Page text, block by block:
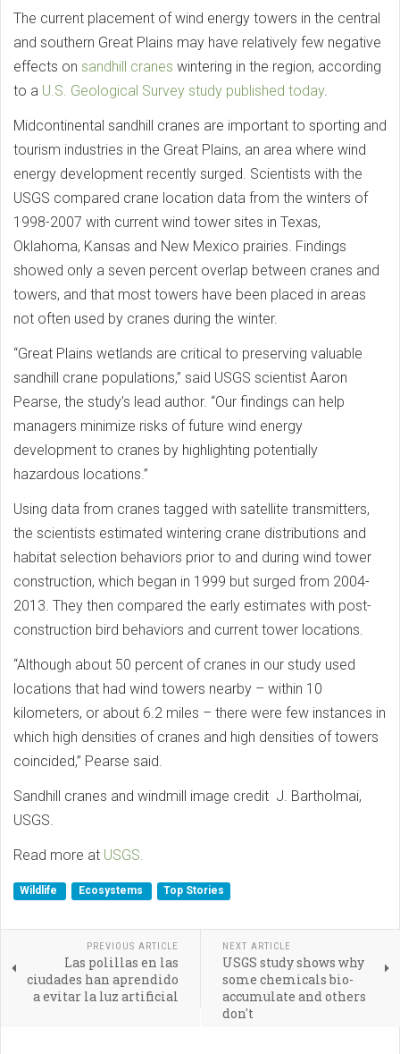
The current placement of wind energy towers in the central
and southern Great Plains may have relatively few negative
effects on sandhill cranes wintering in the region, according
to a U.S. Geological Survey study published today.
Midcontinental sandhill cranes are important to sporting and
tourism industries in the Great Plains, an area where wind
energy development recently surged. Scientists with the
USGS compared crane location data from the winters of
1998-2007 with current wind tower sites in Texas,
Oklahoma, Kansas and New Mexico prairies. Findings
showed only a seven percent overlap between cranes and
towers, and that most towers have been placed in areas
not often used by cranes during the winter.
“Great Plains wetlands are critical to preserving valuable
sandhill crane populations,” said USGS scientist Aaron
Pearse, the study’s lead author. “Our findings can help
managers minimize risks of future wind energy
development to cranes by highlighting potentially
hazardous locations.”
Using data from cranes tagged with satellite transmitters,
the scientists estimated wintering crane distributions and
habitat selection behaviors prior to and during wind tower
construction, which began in 1999 but surged from 2004-
2013. They then compared the early estimates with post-
construction bird behaviors and current tower locations.
“Although about 50 percent of cranes in our study used
locations that had wind towers nearby – within 10
kilometers, or about 6.2 miles – there were few instances in
which high densities of cranes and high densities of towers
coincided,” Pearse said.
Sandhill cranes and windmill image credit J. Bartholmai,
USGS.
Read more at USGS.
Wildlife Ecosystems Top Stories
PREVIOUS ARTICLE
Las polillas en las
ciudades han aprendido
a evitar la luz artificial
NEXT ARTICLE
USGS study shows why
some chemicals bio-
accumulate and others
don't